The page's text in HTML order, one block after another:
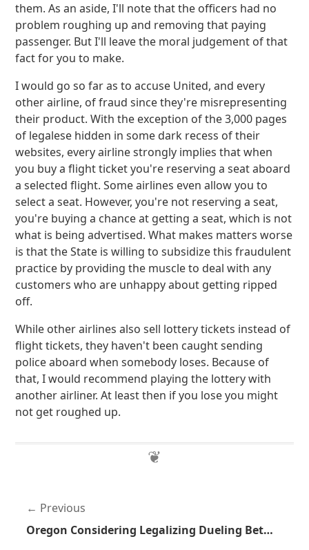
them. As an aside, I'll note that the officers had no
problem roughing up and removing that paying
passenger. But I'll leave the moral judgement of that
fact for you to make.
I would go so far as to accuse United, and every
other airline, of fraud since they're misrepresenting
their product. With the exception of the 3,000 pages
of legalese hidden in some dark recess of their
websites, every airline strongly implies that when
you buy a flight ticket you're reserving a seat aboard
a selected flight. Some airlines even allow you to
select a seat. However, you're not reserving a seat,
you're buying a chance at getting a seat, which is not
what is being advertised. What makes matters worse
is that the State is willing to subsidize this fraudulent
practice by providing the muscle to deal with any
customers who are unhappy about getting ripped
off.
While other airlines also sell lottery tickets instead of
flight tickets, they haven't been caught sending
police aboard when somebody loses. Because of
that, I would recommend playing the lottery with
another airliner. At least then if you lose you might
not get roughed up.
Previous
Oregon Considering Legalizing Dueling Between Public Officials